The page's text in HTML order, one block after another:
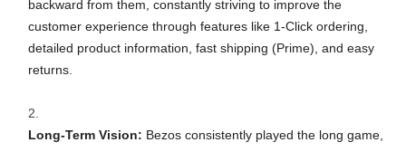
backward from them, constantly striving to improve the
customer experience through features like 1-Click ordering,
detailed product information, fast shipping (Prime), and easy
returns.
Long-Term Vision: Bezos consistently played the long game,